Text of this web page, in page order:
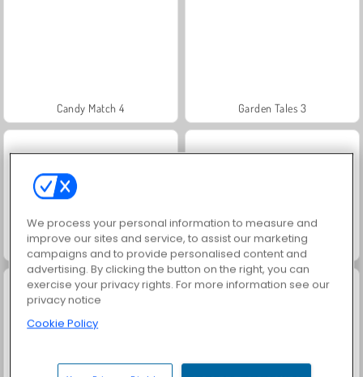
Candy Match 4 Garden Tales 3
Candy Match 2 Candy Crusher
We process your personal information to measure and
improve our sites and service, to assist our marketing
campaigns and to provide personalised content and
advertising. By clicking the button on the right, you can
exercise your privacy rights. For more information see our
privacy notice
Cookie Policy